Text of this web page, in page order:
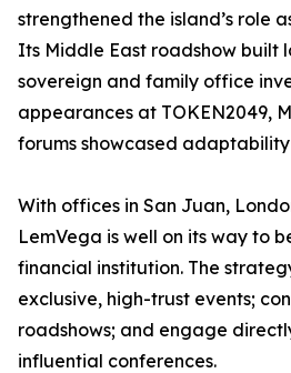
strengthened the island’s role
Its Middle East roadshow built
sovereign and family office
appearances at TOKEN2049,
forums showcased
With offices in San Juan,
LemVega is well on its way to
financial institution. The
exclusive, high-trust events;
roadshows; and engage
influential conferences.